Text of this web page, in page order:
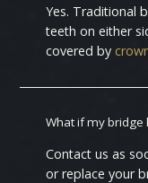
Yes. Traditional
teeth on either
covered by
What if my bridge
Contact us as
or replace your